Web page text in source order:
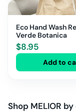
Eco Hand Wash
Verde Botanica
$8.95
Add to
Shop MELIOR by